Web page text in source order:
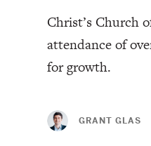
Christ’s Church
attendance of
for growth.
GRANT GLAS